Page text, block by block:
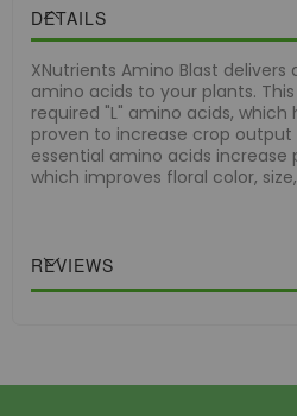
DETAILS
XNutrients Amino Blast
amino acids to your plants.
required "L" amino acids,
proven to increase crop output
essential amino acids
which improves floral color,
REVIEWS